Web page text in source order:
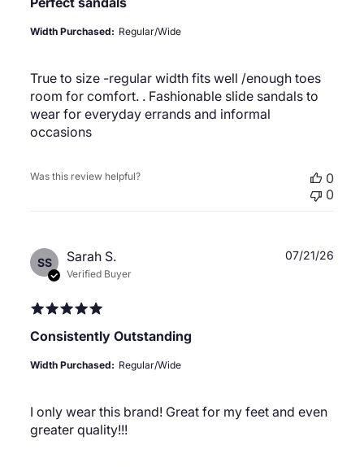
True to size -regular width fits well /enough toes
room for comfort. . Fashionable slide sandals to
wear for everyday errands and informal
occasions
Width Purchased: Regular/Wide
Was this review helpful?
0
0
SS Sarah S.
Verified Buyer
Consistently Outstanding
I only wear this brand! Great for my feet and even
greater quality!!!
Width Purchased: Regular/Wide
07/21/26